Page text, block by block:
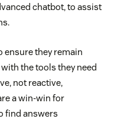
chatbot, to assist
ensure they remain
the tools they need
not reactive,
a win-win for
find answers